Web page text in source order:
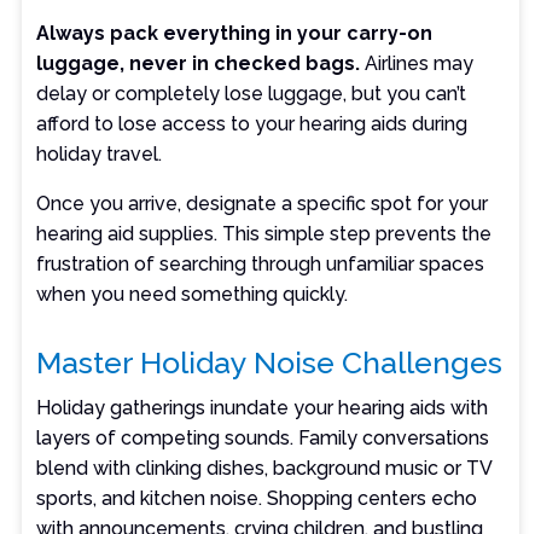
Always pack everything in your carry-on
luggage, never in checked bags. Airlines may
delay or completely lose luggage, but you can’t
afford to lose access to your hearing aids during
holiday travel.
Once you arrive, designate a specific spot for your
hearing aid supplies. This simple step prevents the
frustration of searching through unfamiliar spaces
when you need something quickly.
Master Holiday Noise Challenges
Holiday gatherings inundate your hearing aids with
layers of competing sounds. Family conversations
blend with clinking dishes, background music or TV
sports, and kitchen noise. Shopping centers echo
with announcements, crying children, and bustling